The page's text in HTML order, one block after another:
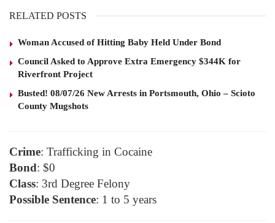
RELATED POSTS
Woman Accused of Hitting Baby Held Under Bond
Council Asked to Approve Extra Emergency $344K for
Riverfront Project
Busted! 08/07/26 New Arrests in Portsmouth, Ohio – Scioto
County Mugshots
Crime: Trafficking in Cocaine
Bond: $0
Class: 3rd Degree Felony
Possible Sentence: 1 to 5 years